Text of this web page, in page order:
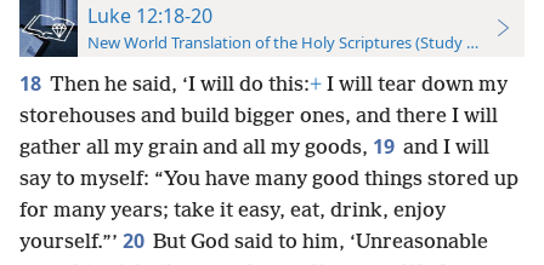
Luke 12:18-20
New World Translation of the Holy Scriptures (Study Edition)
18 Then he said, ‘I will do this:+ I will tear down my
storehouses and build bigger ones, and there I will
gather all my grain and all my goods, 19 and I will
say to myself: “You have many good things stored up
for many years; take it easy, eat, drink, enjoy
yourself.”’ 20 But God said to him, ‘Unreasonable